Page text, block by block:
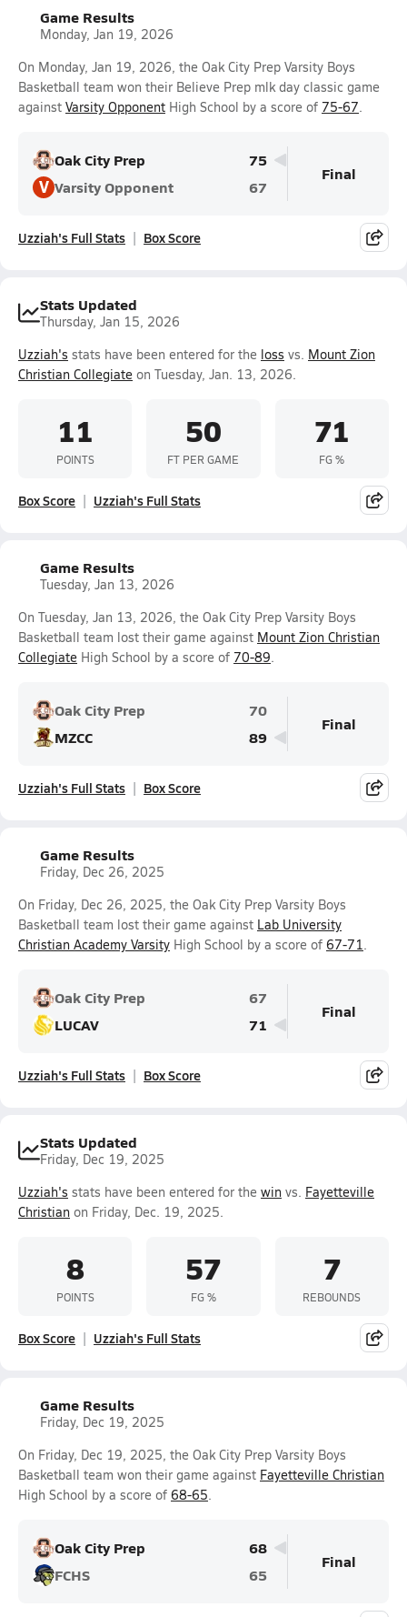
Game Results
Monday, Jan 19, 2026
On Monday, Jan 19, 2026, the Oak City Prep Varsity Boys
Basketball team won their Believe Prep mlk day classic game
against Varsity Opponent High School by a score of 75-67.
Oak City Prep 75
V Varsity Opponent 67
Final
Uzziah's Full Stats Box Score
Stats Updated
Thursday, Jan 15, 2026
Uzziah's stats have been entered for the loss vs. Mount Zion
Christian Collegiate on Tuesday, Jan. 13, 2026.
11
POINTS
50
FT PER GAME
71
FG %
Box Score Uzziah's Full Stats
Game Results
Tuesday, Jan 13, 2026
On Tuesday, Jan 13, 2026, the Oak City Prep Varsity Boys
Basketball team lost their game against Mount Zion Christian
Collegiate High School by a score of 70-89.
Oak City Prep
70
MZCC
89
Final
Uzziah's Full Stats Box Score
Game Results
Friday, Dec 26, 2025
On Friday, Dec 26, 2025, the Oak City Prep Varsity Boys
Basketball team lost their game against Lab University
Christian Academy Varsity High School by a score of 67-71.
Oak City Prep
67
LUCAV
71
Final
Uzziah's Full Stats Box Score
Stats Updated
Friday, Dec 19, 2025
Uzziah's stats have been entered for the win vs. Fayetteville
Christian on Friday, Dec. 19, 2025.
8
POINTS
57
FG %
7
REBOUNDS
Box Score Uzziah's Full Stats
Game Results
Friday, Dec 19, 2025
On Friday, Dec 19, 2025, the Oak City Prep Varsity Boys
Basketball team won their game against Fayetteville Christian
High School by a score of 68-65.
Oak City Prep
68
FCHS
65
Final